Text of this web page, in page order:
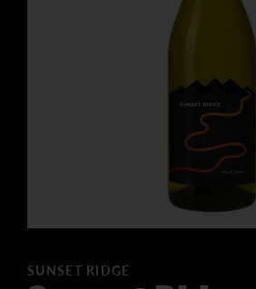
SUNSET RIDGE